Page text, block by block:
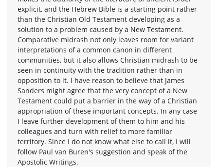
explicit, and the Hebrew Bible is a starting point rather
than the Christian Old Testament developing as a
solution to a problem caused by a New Testament.
Comparative midrash not only leaves room for variant
interpretations of a common canon in different
communities, but it also allows Christian midrash to be
seen in continuity with the tradition rather than in
opposition to it. I have reason to believe that James
Sanders might agree that the very concept of a New
Testament could put a barrier in the way of a Christian
appropriation of these important concepts. In any case
I leave further development of them to him and his
colleagues and turn with relief to more familiar
territory. Since I do not know what else to call it, I will
follow Paul van Buren's suggestion and speak of the
Apostolic Writings.